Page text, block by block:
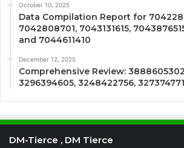
October 10, 2025
Data Compilation Report for
7042808701, 7043131615,
and 7044611410
December 12, 2025
Comprehensive Review:
3296394605, 3248422756,
DM-Tierce , DM Tierce